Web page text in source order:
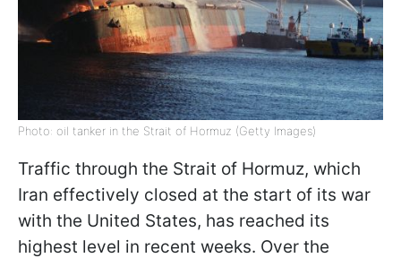
Photo: oil tanker in the Strait of Hormuz (Getty Images)
Traffic through the Strait of Hormuz, which
Iran effectively closed at the start of its war
with the United States, has reached its
highest level in recent weeks. Over the